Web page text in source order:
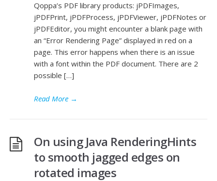
Qoppa’s PDF library products: jPDFImages,
jPDFPrint, jPDFProcess, jPDFViewer, jPDFNotes or
jPDFEditor, you might encounter a blank page with
an “Error Rendering Page” displayed in red on a
page. This error happens when there is an issue
with a font within the PDF document. There are 2
possible […]
Read More →
On using Java RenderingHints
to smooth jagged edges on
rotated images